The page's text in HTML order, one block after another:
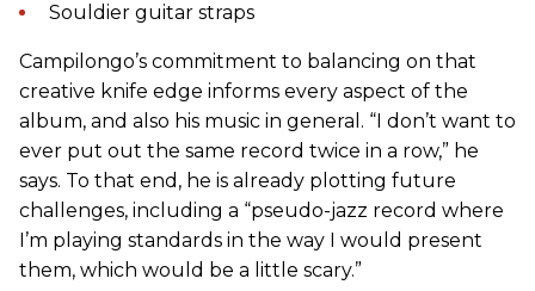
Souldier guitar straps
Campilongo’s commitment to balancing on that
creative knife edge informs every aspect of the
album, and also his music in general. “I don’t want to
ever put out the same record twice in a row,” he
says. To that end, he is already plotting future
challenges, including a “pseudo-jazz record where
I’m playing standards in the way I would present
them, which would be a little scary.”